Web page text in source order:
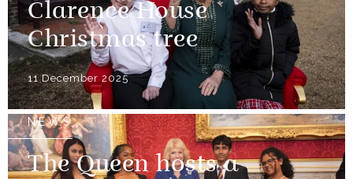
Clarence House
Christmas tree
11 December 2025
NEWS
The Queen hosts a